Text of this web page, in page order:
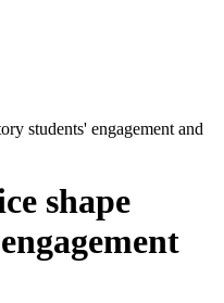
students' engagement and
shape